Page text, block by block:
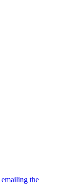
emailing the